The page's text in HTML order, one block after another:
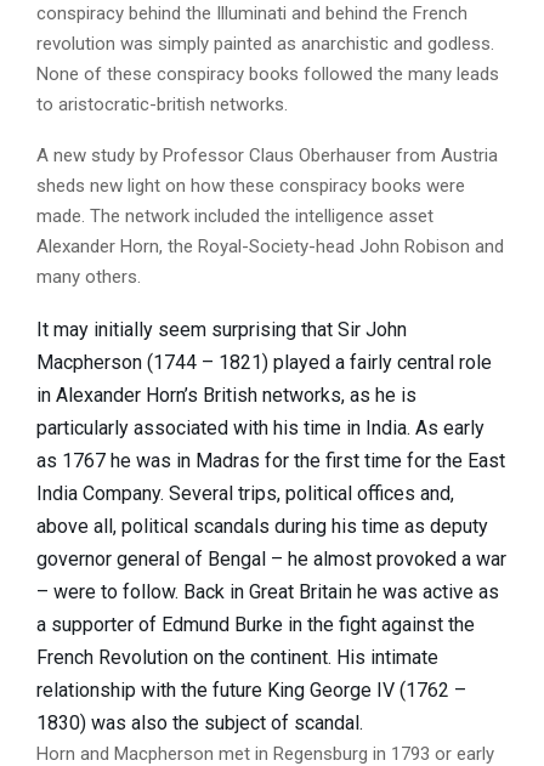
conspiracy behind the Illuminati and behind the French
revolution was simply painted as anarchistic and godless.
None of these conspiracy books followed the many leads
to aristocratic-british networks.
A new study by Professor Claus Oberhauser from Austria
sheds new light on how these conspiracy books were
made. The network included the intelligence asset
Alexander Horn, the Royal-Society-head John Robison and
many others.
It may initially seem surprising that Sir John
Macpherson (1744 – 1821) played a fairly central role
in Alexander Horn’s British networks, as he is
particularly associated with his time in India. As early
as 1767 he was in Madras for the first time for the East
India Company. Several trips, political offices and,
above all, political scandals during his time as deputy
governor general of Bengal – he almost provoked a war
– were to follow. Back in Great Britain he was active as
a supporter of Edmund Burke in the fight against the
French Revolution on the continent. His intimate
relationship with the future King George IV (1762 –
1830) was also the subject of scandal.
Horn and Macpherson met in Regensburg in 1793 or early